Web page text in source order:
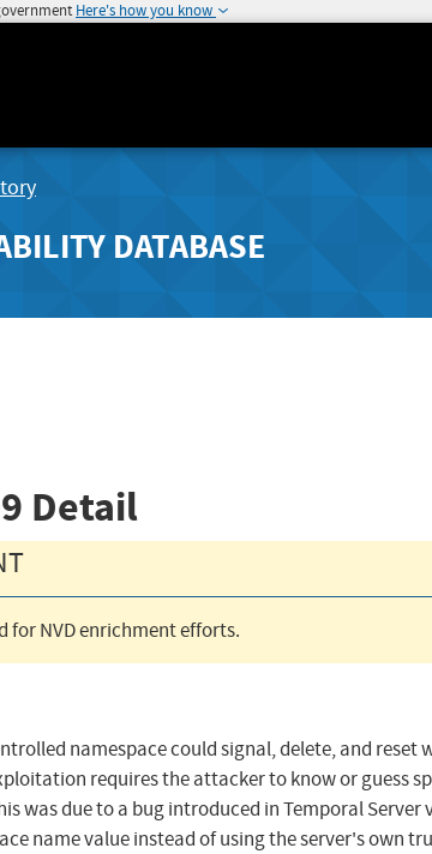
Here's how you know
DATABASE
Detail
for NVD enrichment efforts.
namespace could signal, delete, and
requires the attacker to know or guess
was due to a bug introduced in Temporal
name value instead of using the server's own